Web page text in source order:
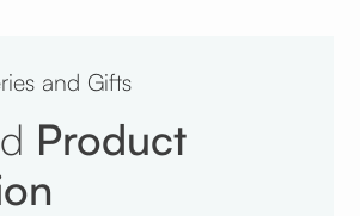
and Gifts
Product